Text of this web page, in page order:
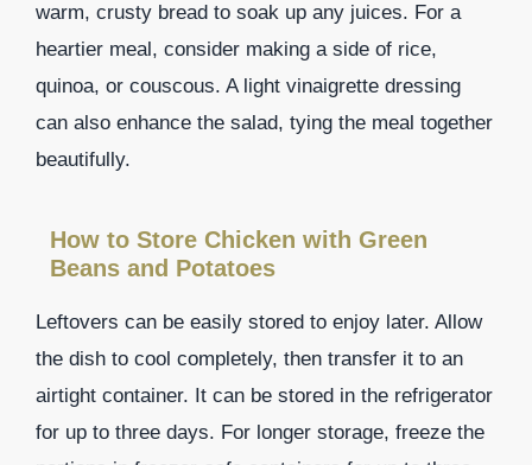
warm, crusty bread to soak up any juices. For a
heartier meal, consider making a side of rice,
quinoa, or couscous. A light vinaigrette dressing
can also enhance the salad, tying the meal together
beautifully.
How to Store Chicken with Green
Beans and Potatoes
Leftovers can be easily stored to enjoy later. Allow
the dish to cool completely, then transfer it to an
airtight container. It can be stored in the refrigerator
for up to three days. For longer storage, freeze the